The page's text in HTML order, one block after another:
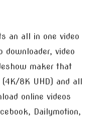
an all in one video
downloader, video
maker that
8K UHD) and all
online videos
Dailymotion,